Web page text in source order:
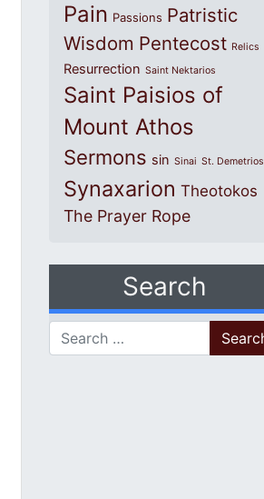
Pain Passions Patristic
Wisdom Pentecost Relics
Resurrection Saint Nektarios
Saint Paisios of
Mount Athos
Sermons sin Sinai St. Demetrios
Synaxarion Theotokos
The Prayer Rope
Search
Search for: